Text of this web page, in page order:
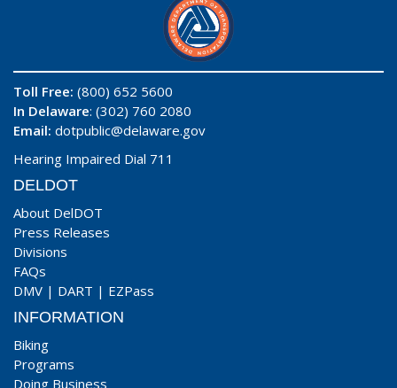
Toll Free: (800) 652 5600
In Delaware: (302) 760 2080
Email: dotpublic@delaware.gov
Hearing Impaired Dial 711
DELDOT
About DelDOT
Press Releases
Divisions
FAQs
DMV | DART | EZPass
INFORMATION
Biking
Programs
Doing Business